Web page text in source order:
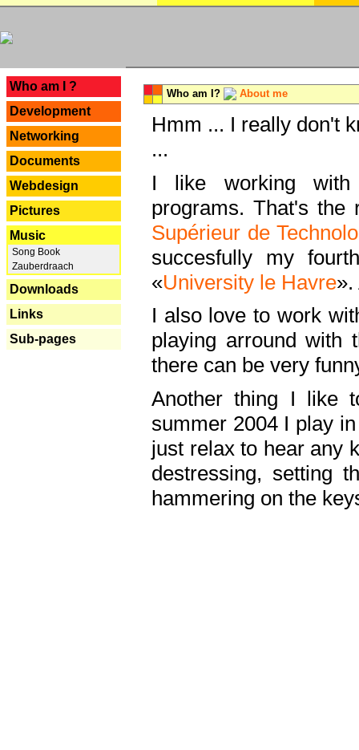
Who am I ?
Development
Networking
Documents
Webdesign
Pictures
Music
Song Book
Zauberdraach
Downloads
Links
Sub-pages
Who am I? About me
Hmm ... I really don't
...
I like working with
programs. That's the
Supérieur de
succesfully my
«University le Havre
I also love to work
playing arround with
there can be very
Another thing I like
summer 2004 I play
just relax to hear any
destressing, setting
hammering on the